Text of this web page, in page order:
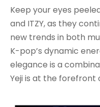
Keep your eyes
and ITZY, as they
new trends in both
K-pop’s dynamic
elegance is a
Yeji is at the forefront